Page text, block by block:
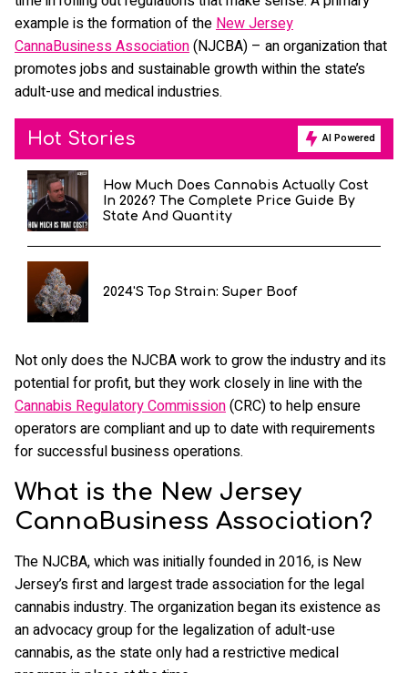
example is the formation of theNew Jersey
CannaBusiness Association(NJCBA) – an organization that
promotes jobs and sustainable growth within the state’s
adult-use and medical industries.
Hot Stories AI Powered
How Much Does Cannabis Actually Cost
In 2026? The Complete Price Guide By
State And Quantity
2024's Top Strain: Super Boof
Not only does the NJCBA work to grow the industry and its
potential for profit, but they work closely in line with the
Cannabis Regulatory Commission(CRC) to help ensure
operators are compliant and up to date with requirements
for successful business operations.
What is the New Jersey
CannaBusiness Association?
The NJCBA, which was initially founded in 2016, is New
Jersey’s first and largest trade association for the legal
cannabis industry. The organization began its existence as
an advocacy group for the legalization of adult-use
cannabis, as the state only had a restrictive medical